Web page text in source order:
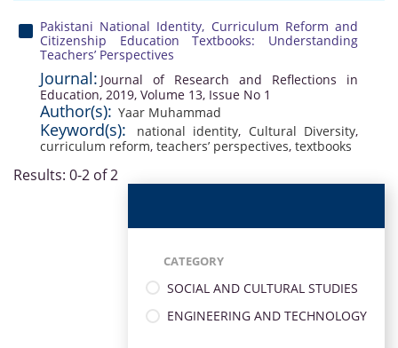
Pakistani National Identity, Curriculum Reform and
Citizenship Education Textbooks: Understanding
Teachers’ Perspectives
Journal: Journal of Research and Reflections in
Education, 2019, Volume 13, Issue No 1
Author(s): Yaar Muhammad
Keyword(s): national identity, Cultural Diversity,
curriculum reform, teachers’ perspectives, textbooks
Results: 0-2 of 2
CATEGORY
SOCIAL AND CULTURAL STUDIES
ENGINEERING AND TECHNOLOGY